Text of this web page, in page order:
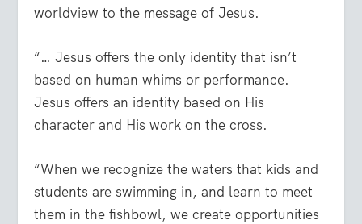
worldview to the message of Jesus.
“… Jesus offers the only identity that isn’t
based on human whims or performance.
Jesus offers an identity based on His
character and His work on the cross.
“When we recognize the waters that kids and
students are swimming in, and learn to meet
them in the fishbowl, we create opportunities